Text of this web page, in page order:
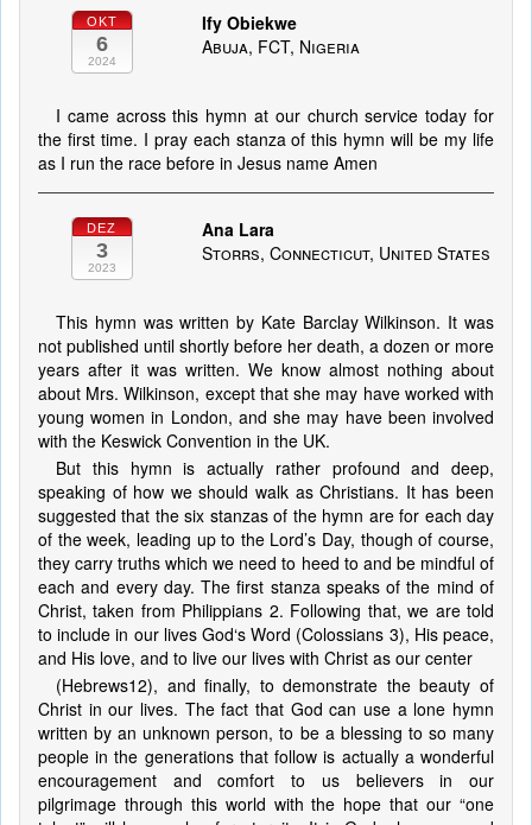
OKT
6
2024
Ify Obiekwe
Abuja, FCT, Nigeria
I came across this hymn at our church service today for
the first time. I pray each stanza of this hymn will be my life
as I run the race before in Jesus name Amen
DEZ
3
2023
Ana Lara
Storrs, Connecticut, United States
This hymn was written by Kate Barclay Wilkinson. It was
not published until shortly before her death, a dozen or more
years after it was written. We know almost nothing about
about Mrs. Wilkinson, except that she may have worked with
young women in London, and she may have been involved
with the Keswick Convention in the UK.
But this hymn is actually rather profound and deep,
speaking of how we should walk as Christians. It has been
suggested that the six stanzas of the hymn are for each day
of the week, leading up to the Lord’s Day, though of course,
they carry truths which we need to heed to and be mindful of
each and every day. The first stanza speaks of the mind of
Christ, taken from Philippians 2. Following that, we are told
to include in our lives God‘s Word (Colossians 3), His peace,
and His love, and to live our lives with Christ as our center
(Hebrews12), and finally, to demonstrate the beauty of
Christ in our lives. The fact that God can use a lone hymn
written by an unknown person, to be a blessing to so many
people in the generations that follow is actually a wonderful
encouragement and comfort to us believers in our
pilgrimage through this world with the hope that our “one